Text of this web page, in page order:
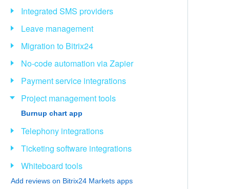
Integrated SMS providers
Leave management
Migration to Bitrix24
No-code automation via Zapier
Payment service integrations
Project management tools
Burnup chart app
Telephony integrations
Ticketing software integrations
Whiteboard tools
Add reviews on Bitrix24 Markets apps